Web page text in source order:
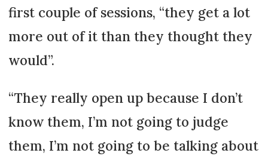
first couple of sessions, “they get a lot
more out of it than they thought they
would”.
“They really open up because I don’t
know them, I’m not going to judge
them, I’m not going to be talking about